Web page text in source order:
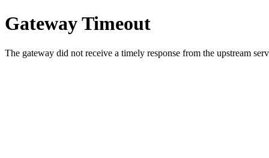
Gateway Timeout
The gateway did not receive a timely response from the upstream